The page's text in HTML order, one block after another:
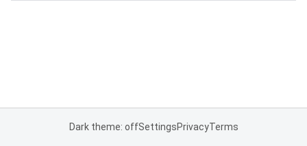
Dark theme: offSettingsPrivacyTerms